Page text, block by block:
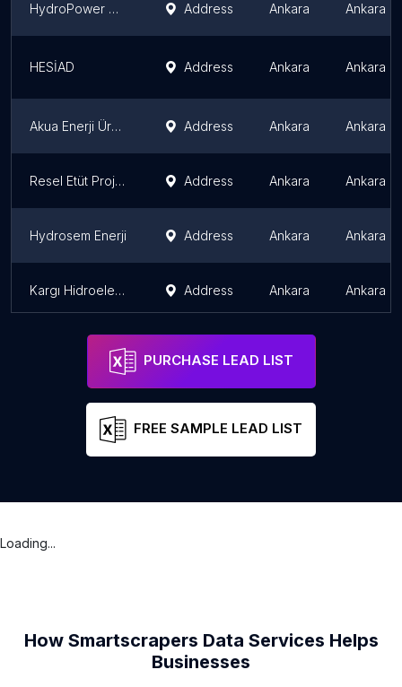
HydroPower Mühendislik Makina Sanayi ve Ticaret A.Ş. Address Ankara Ankara
HESİAD Address Ankara Ankara
Akua Enerji Üretim A.Ş. Address Ankara Ankara
Resel Etüt Proje & Enerji Danışmanlık Address Ankara Ankara
Hydrosem Enerji Address Ankara Ankara
Kargı Hidroelektrik Santrali Address Ankara Ankara
PURCHASE LEAD LIST
FREE SAMPLE LEAD LIST
Loading...
How Smartscrapers Data Services Helps
Businesses